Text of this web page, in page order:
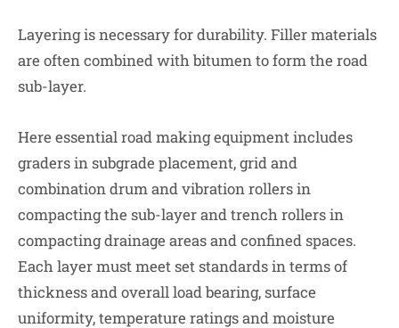
Layering is necessary for durability. Filler materials
are often combined with bitumen to form the road
sub-layer.
Here essential road making equipment includes
graders in subgrade placement, grid and
combination drum and vibration rollers in
compacting the sub-layer and trench rollers in
compacting drainage areas and confined spaces.
Each layer must meet set standards in terms of
thickness and overall load bearing, surface
uniformity, temperature ratings and moisture